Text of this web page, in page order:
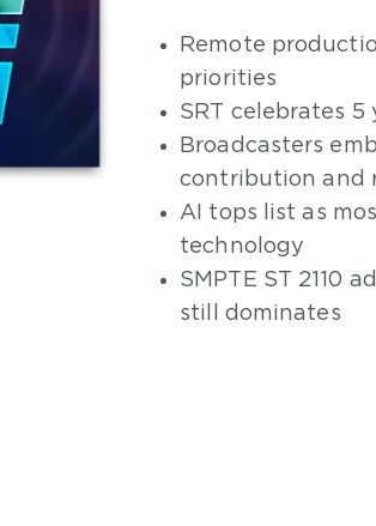
Remote
priorities
SRT celebrates 5
Broadcasters
contribution and
AI tops list as
technology
SMPTE ST 2110
still dominates